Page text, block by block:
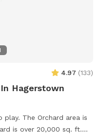
4.97 (133)
Hagerstown
area is
is over 20,000 sq. ft.